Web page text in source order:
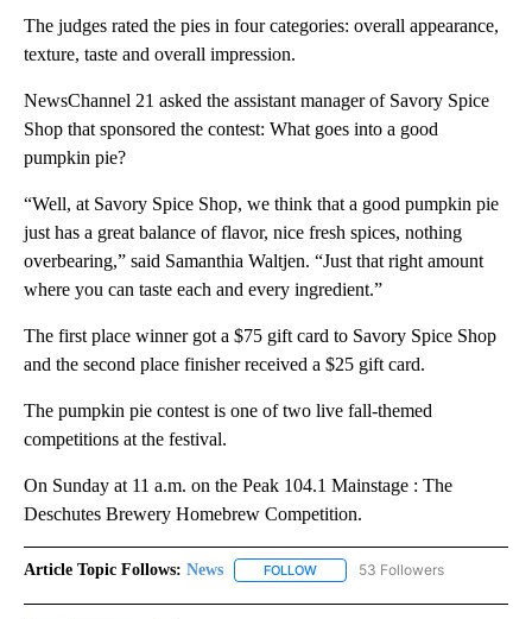
The judges rated the pies in four categories: overall appearance,
texture, taste and overall impression.
NewsChannel 21 asked the assistant manager of Savory Spice
Shop that sponsored the contest: What goes into a good
pumpkin pie?
“Well, at Savory Spice Shop, we think that a good pumpkin pie
just has a great balance of flavor, nice fresh spices, nothing
overbearing,” said Samanthia Waltjen. “Just that right amount
where you can taste each and every ingredient.”
The first place winner got a $75 gift card to Savory Spice Shop
and the second place finisher received a $25 gift card.
The pumpkin pie contest is one of two live fall-themed
competitions at the festival.
On Sunday at 11 a.m. on the Peak 104.1 Mainstage : The
Deschutes Brewery Homebrew Competition.
Article Topic Follows: News FOLLOW FOLLOW "NEWS" TO RECEIVE
53 Followers